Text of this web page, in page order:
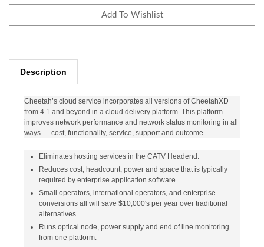
Description
Cheetah’s cloud service incorporates all versions of CheetahXD
from 4.1 and beyond in a cloud delivery platform. This platform
improves network performance and network status monitoring in all
ways … cost, functionality, service, support and outcome.
Eliminates hosting services in the CATV Headend.
Reduces cost, headcount, power and space that is typically
required by enterprise application software.
Small operators, international operators, and enterprise
conversions all will save $10,000's per year over traditional
alternatives.
Runs optical node, power supply and end of line monitoring
from one platform.